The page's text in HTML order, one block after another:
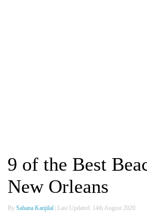
9 of the Best
New Orleans
By Sahana Kanjilal | Last Updated: 14th August 2020